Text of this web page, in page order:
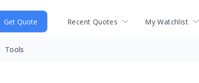
Recent Quotes My Watchlist
Tools